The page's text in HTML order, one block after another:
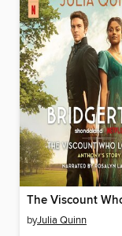
byJulia Quinn